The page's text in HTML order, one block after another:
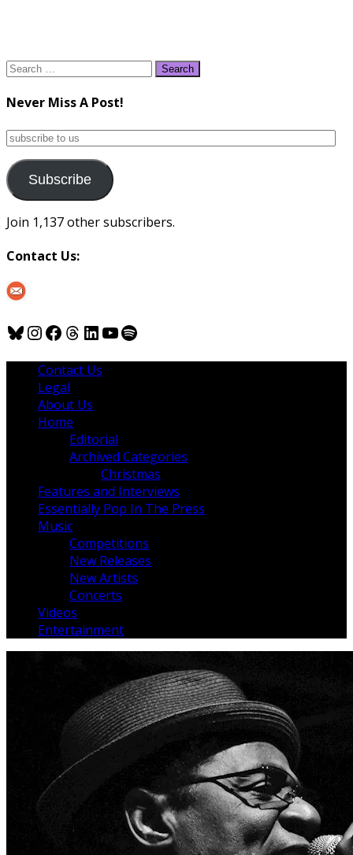
Search
Never Miss A Post!
subscribe
us
Subscribe
Join 1,137 other subscribers.
Contact Us:
Bluesky
Instagram
Facebook
Threads
LinkedIn
YouTube
Spotify
Contact Us
Legal
About Us
Home
Editorial
Archived Categories
Christmas
Features and Interviews
Essentially Pop In The Press
Music
Competitions
New Releases
New Artists
Concerts
Videos
Entertainment